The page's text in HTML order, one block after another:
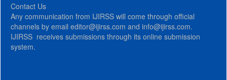
Contact Us
Any communication from IJIRSS will come through official
channels by email editor@ijirss.com and info@ijirss.com.
IJIRSS receives submissions through its online submission
system.